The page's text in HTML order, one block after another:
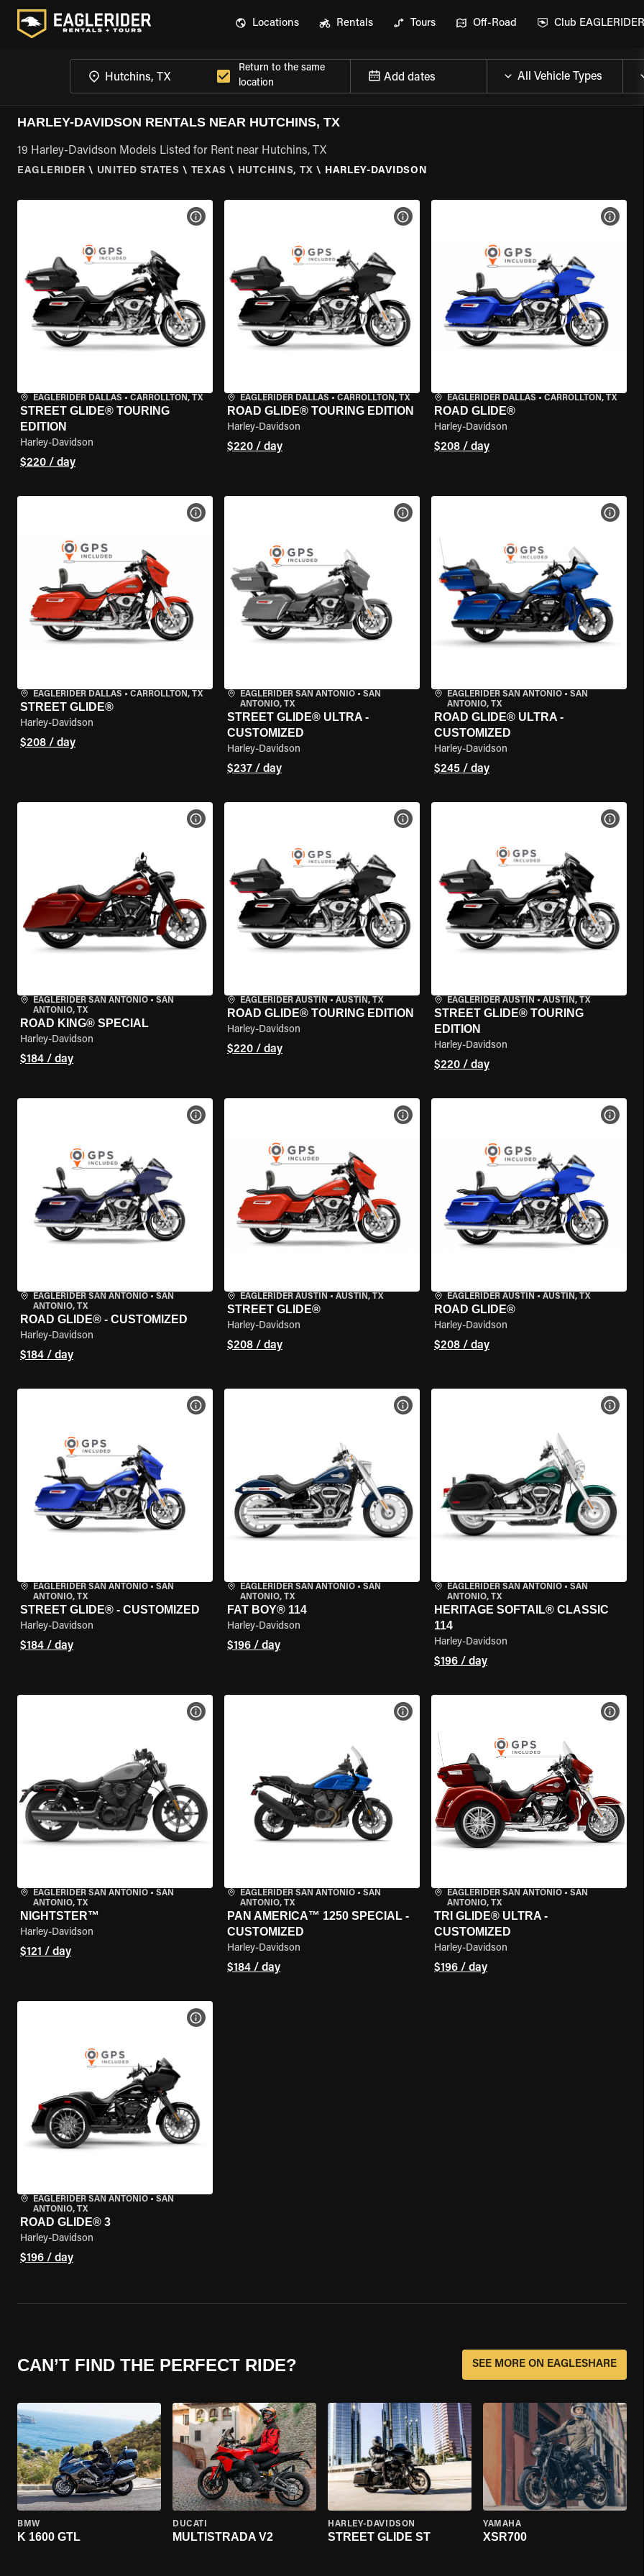
Locations Rentals Tours Off-Road Club EAGLERIDER
Return to the same
location
Add dates
HARLEY-DAVIDSON RENTALS NEAR HUTCHINS, TX
19 Harley-Davidson Models Listed for Rent near Hutchins, TX
EAGLERIDER \ UNITED STATES \ TEXAS \ HUTCHINS, TX \ HARLEY-DAVIDSON
EAGLERIDER DALLAS • CARROLLTON, TX
STREET GLIDE® TOURING
EDITION
Harley-Davidson
$220 / day
VIEW BIKE SPECS
EAGLERIDER DALLAS • CARROLLTON, TX
ROAD GLIDE® TOURING EDITION
Harley-Davidson
$220 / day
VIEW BIKE SPECS
EAGLERIDER DALLAS • CARROLLTON, TX
ROAD GLIDE®
Harley-Davidson
$208 / day
VIEW
EAGLERIDER DALLAS • CARROLLTON, TX
STREET GLIDE®
Harley-Davidson
$208 / day
VIEW BIKE SPECS
EAGLERIDER SAN ANTONIO• SAN
ANTONIO, TX
STREET GLIDE® ULTRA -
CUSTOMIZED
Harley-Davidson
$237 / day
VIEW BIKE SPECS
EAGLERIDER SAN ANTONIO• SAN
ANTONIO, TX
ROAD GLIDE® ULTRA -
CUSTOMIZED
Harley-Davidson
$245 / day
VIEW
EAGLERIDER SAN ANTONIO • SAN
ANTONIO, TX
ROAD KING® SPECIAL
Harley-Davidson
$184 / day
VIEW BIKE SPECS
EAGLERIDER AUSTIN • AUSTIN, TX
ROAD GLIDE® TOURING EDITION
Harley-Davidson
$220 / day
VIEW BIKE SPECS
EAGLERIDER AUSTIN • AUSTIN, TX
STREET GLIDE® TOURING
EDITION
Harley-Davidson
$220 / day
VIEW
EAGLERIDER SAN ANTONIO • SAN
ANTONIO, TX
ROAD GLIDE® - CUSTOMIZED
Harley-Davidson
$184 / day
VIEW BIKE SPECS
EAGLERIDER AUSTIN • AUSTIN, TX
STREET GLIDE®
Harley-Davidson
$208 / day
VIEW BIKE SPECS
EAGLERIDER AUSTIN • AUSTIN, TX
ROAD GLIDE®
Harley-Davidson
$208 / day
VIEW
EAGLERIDER SAN ANTONIO • SAN
ANTONIO, TX
STREET GLIDE® - CUSTOMIZED
Harley-Davidson
$184 / day
VIEW BIKE SPECS
EAGLERIDER SAN ANTONIO• SAN
ANTONIO, TX
FAT BOY® 114
Harley-Davidson
$196 / day
VIEW BIKE SPECS
EAGLERIDER SAN ANTONIO• SAN
ANTONIO, TX
HERITAGE SOFTAIL® CLASSIC
114
Harley-Davidson
$196 / day
VIEW
EAGLERIDER SAN ANTONIO • SAN
ANTONIO, TX
NIGHTSTER™
Harley-Davidson
$121 / day
VIEW BIKE SPECS
EAGLERIDER SAN ANTONIO• SAN
ANTONIO, TX
PAN AMERICA™ 1250 SPECIAL -
CUSTOMIZED
Harley-Davidson
$184 / day
VIEW BIKE SPECS
EAGLERIDER SAN ANTONIO• SAN
ANTONIO, TX
TRI GLIDE® ULTRA -
CUSTOMIZED
Harley-Davidson
$196 / day
VIEW
EAGLERIDER SAN ANTONIO • SAN
ANTONIO, TX
ROAD GLIDE® 3
Harley-Davidson
$196 / day
VIEW BIKE SPECS
CAN’T FIND THE PERFECT RIDE? SEE MORE ON EAGLESHARE
BMW
K 1600 GTL
DUCATI
MULTISTRADA V2
HARLEY-DAVIDSON
STREET GLIDE ST
YAMAHA
XSR700